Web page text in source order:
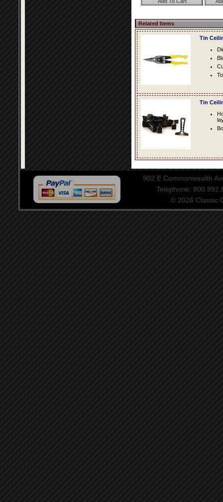
Related Items
Tin
Tin
902 E Commonwealth
Telephone:
© 2026 Classic